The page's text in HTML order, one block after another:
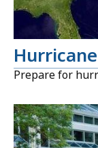
Prepare for